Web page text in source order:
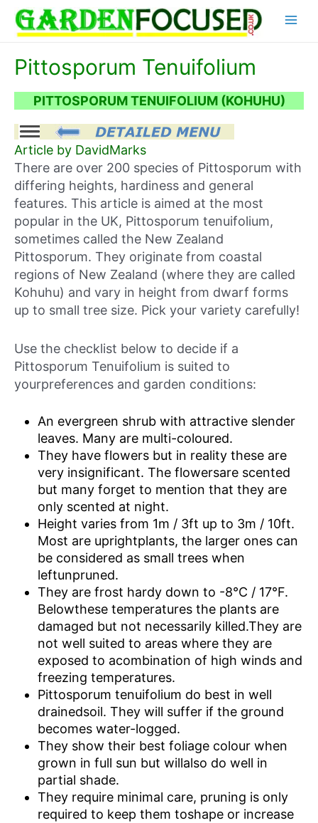
content
Pittosporum Tenuifolium
PITTOSPORUM TENUIFOLIUM (KOHUHU)
Article by DavidMarks
There are over 200 species of Pittosporum with
differing heights, hardiness and general
features. This article is aimed at the most
popular in the UK, Pittosporum tenuifolium,
sometimes called the New Zealand
Pittosporum. They originate from coastal
regions of New Zealand (where they are called
Kohuhu) and vary in height from dwarf forms
up to small tree size. Pick your variety carefully!
Use the checklist below to decide if a
Pittosporum Tenuifolium is suited to
yourpreferences and garden conditions:
An evergreen shrub with attractive slender
leaves. Many are multi-coloured.
They have flowers but in reality these are
very insignificant. The flowersare scented
but many forget to mention that they are
only scented at night.
Height varies from 1m / 3ft up to 3m / 10ft.
Most are uprightplants, the larger ones can
be considered as small trees when
leftunpruned.
They are frost hardy down to -8°C / 17°F.
Belowthese temperatures the plants are
damaged but not necessarily killed.They are
not well suited to areas where they are
exposed to acombination of high winds and
freezing temperatures.
Pittosporum tenuifolium do best in well
drainedsoil. They will suffer if the ground
becomes water-logged.
They show their best foliage colour when
grown in full sun but willalso do well in
partial shade.
They require minimal care, pruning is only
required to keep them toshape or increase